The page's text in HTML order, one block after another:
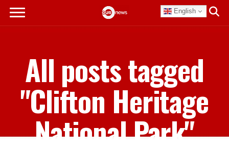
English
All posts tagged
"Clifton Heritage
National Park"